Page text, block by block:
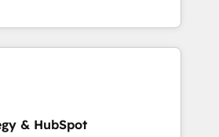
organisation can confidently
as the revenue system around it.
outcomes as our clients do.
Where forecasts fall apart.
& HubSpot